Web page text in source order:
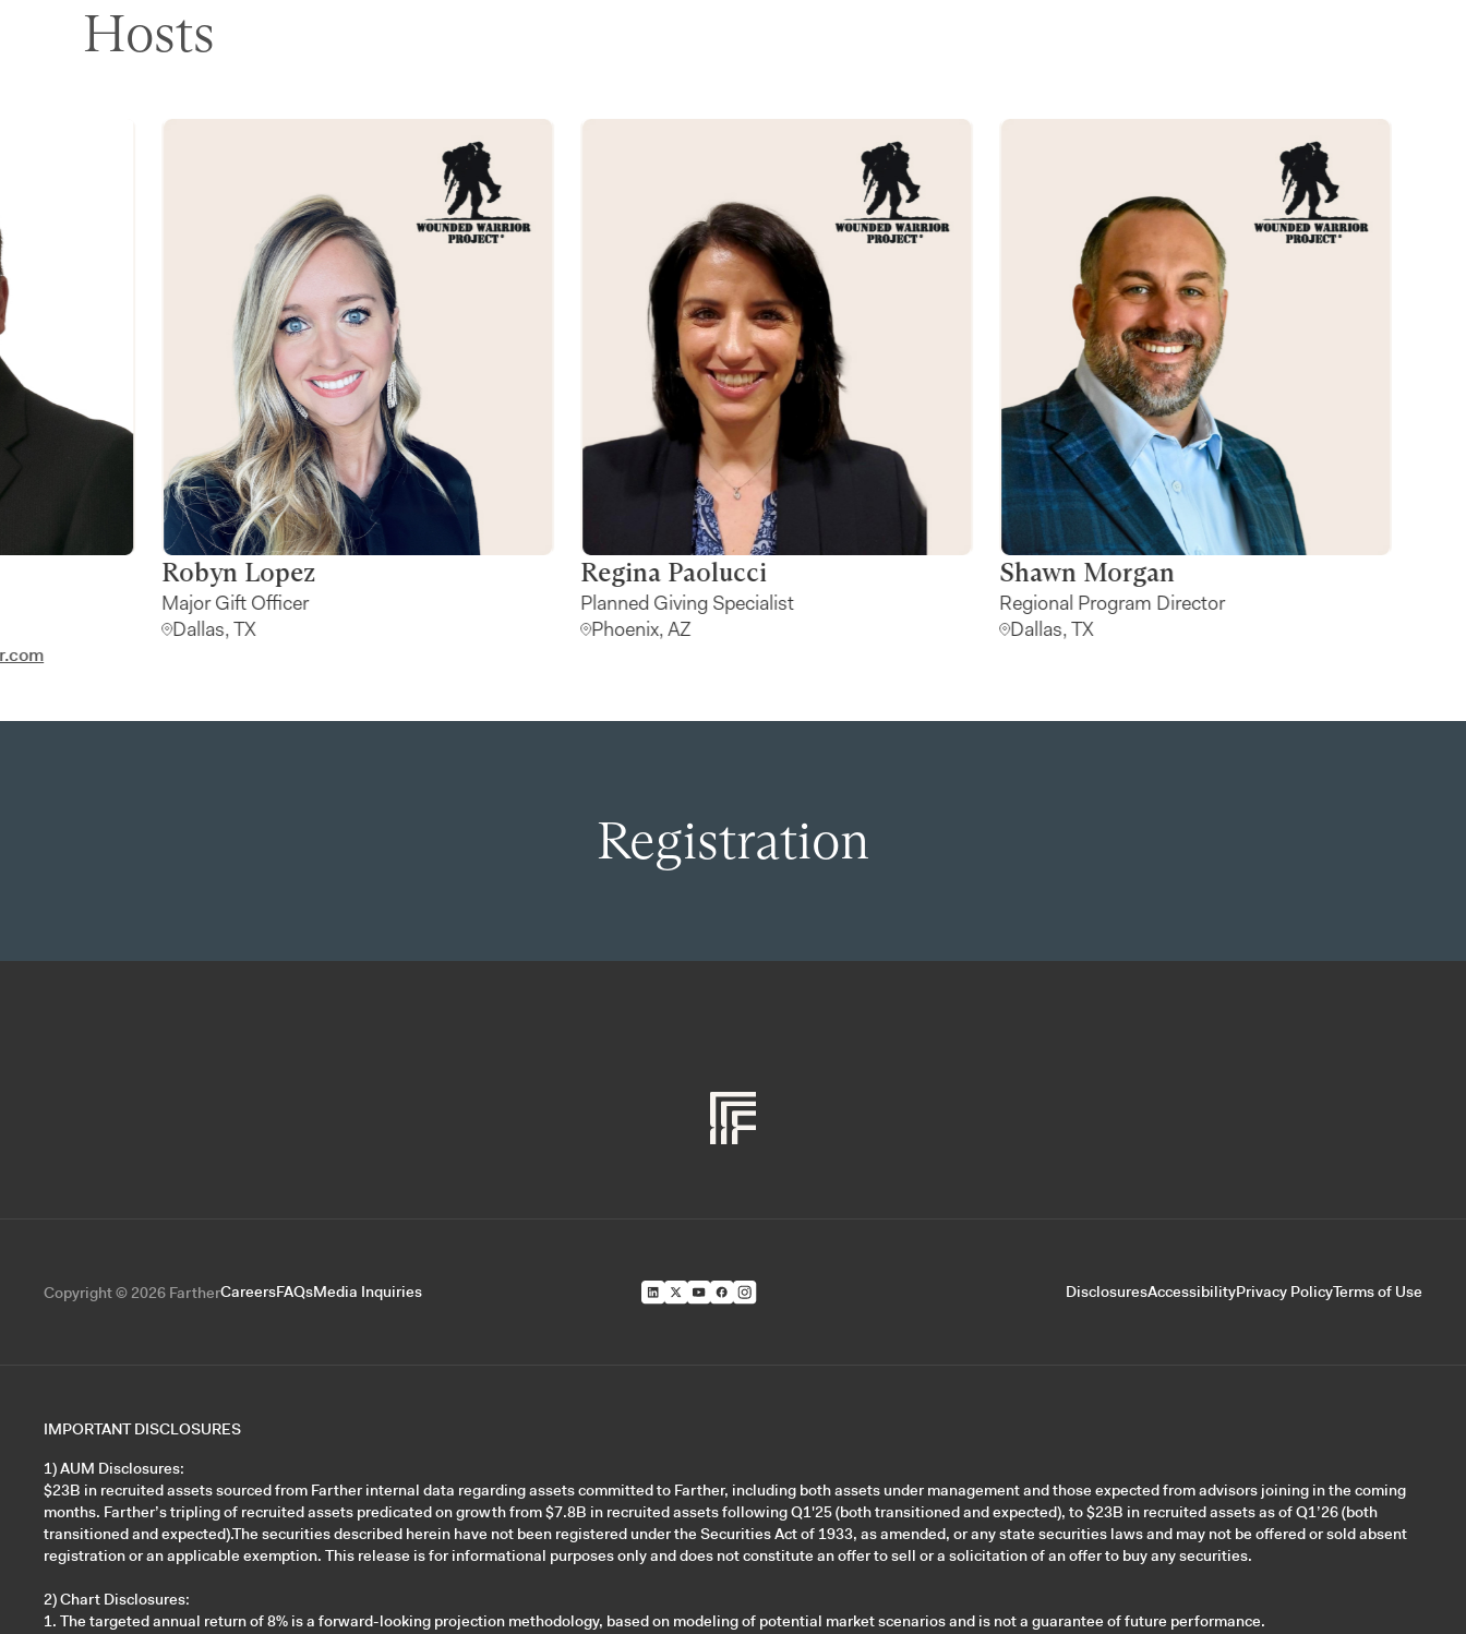
Hosts
Kirk Barrett
The Generosity Advisor
Plano, TX
Robyn Lopez
Major Gift Officer
Dallas, TX
Regina Paolucci
Planned Giving Specialist
Phoenix, AZ
Registration
Copyright © 2026 FartherCareersFAQsMedia Inquiries DisclosuresAccessibilityPrivacy PolicyTerms of Use
IMPORTANT DISCLOSURES
1) AUM Disclosures:
$23B in recruited assets sourced from Farther internal data regarding assets committed to Farther, including both assets under management and those expected from advisors joining in the coming
months. Farther’s tripling of recruited assets predicated on growth from $7.8B in recruited assets following Q1'25 (both transitioned and expected), to $23B in recruited assets as of Q1’26 (both
transitioned and expected).The securities described herein have not been registered under the Securities Act of 1933, as amended, or any state securities laws and may not be offered or sold absent
registration or an applicable exemption. This release is for informational purposes only and does not constitute an offer to sell or a solicitation of an offer to buy any securities.
2) Chart Disclosures:
1. The targeted annual return of 8% is a forward-looking projection methodology, based on modeling of potential market scenarios and is not a guarantee of future performance.